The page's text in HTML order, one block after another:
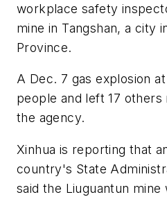
workplace safety
mine in Tangshan, a city
Province.
A Dec. 7 gas explosion
people and left 17 others
the agency.
Xinhua is reporting that
country's State
said the Liuguantun mine